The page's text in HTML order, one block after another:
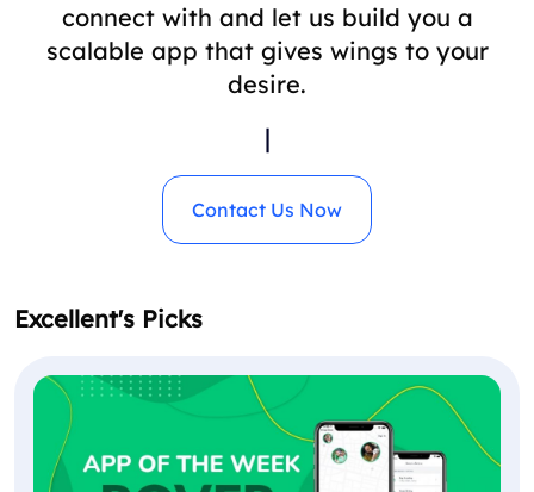
connect with and let us build you a
scalable app that gives wings to your
desire.
|
Contact Us Now
Excellent's Picks